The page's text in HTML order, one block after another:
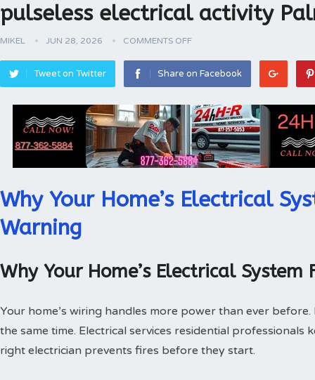
pulseless electrical activity
MIKEL JUN 28, 2026 COMMENTS OFF
Tweet on Twitter Share on Facebook
Why Your Home’s Electrical
Warning
Why Your Home’s Electrical
Your home’s wiring handles more power than ever
the same time. Electrical services residential professionals
right electrician prevents fires before they start.